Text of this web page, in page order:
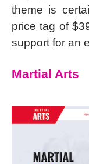
theme is
price tag of
support for an
Martial Arts